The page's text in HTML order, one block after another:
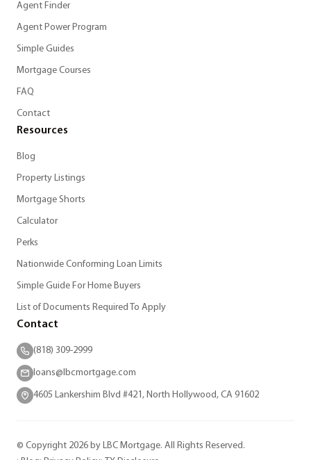
Agent Finder
Agent Power Program
Simple Guides
Mortgage Courses
FAQ
Contact
Resources
Blog
Property Listings
Mortgage Shorts
Calculator
Perks
Nationwide Conforming Loan Limits
Simple Guide For Home Buyers
List of Documents Required To Apply
Contact
(818) 309-2999
loans@lbcmortgage.com
4605 Lankershim Blvd #421, North Hollywood, CA 91602
© Copyright 2026 by LBC Mortgage. All Rights Reserved.